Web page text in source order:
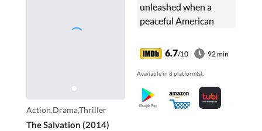
Action,Drama,Thriller
The Salvation (2014)
unleashed when a
peaceful American
death of his family.
Then as his cowardly
fellow townspeople
betray him, he is forced
to hunt down the
6.7/10 92 min
Available in 8 platform(s).